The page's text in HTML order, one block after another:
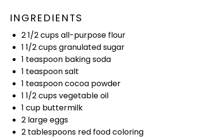
INGREDIENTS
2 1/2 cupsall-purpose flour
1 1/2 cupsgranulated sugar
1 teaspoon baking soda
1 teaspoonsalt
1 teaspooncocoa powder
1 1/2 cupsvegetableoil
1 cup buttermilk
2 large eggs
2 tablespoons red food coloring